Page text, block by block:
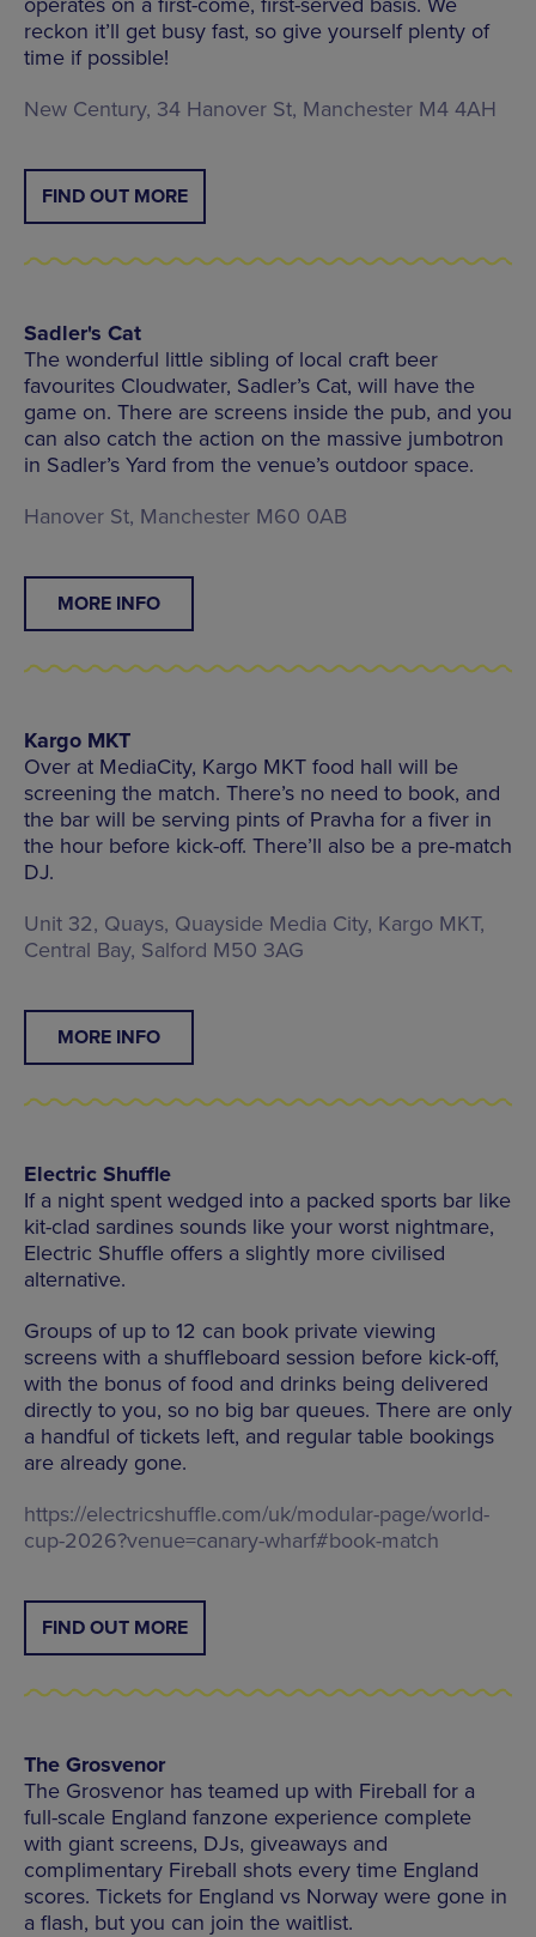
reckon it’ll get busy fast, so give yourself plenty of
time if possible!
New Century, 34 Hanover St, Manchester M4 4AH
FIND OUT MORE
Sadler's Cat
The wonderful little sibling of local craft beer
favourites Cloudwater, Sadler’s Cat, will have the
game on. There are screens inside the pub, and you
can also catch the action on the massive jumbotron
in Sadler’s Yard from the venue’s outdoor space.
Hanover St, Manchester M60 0AB
MORE INFO
Kargo MKT
Over at MediaCity, Kargo MKT food hall will be
screening the match. There’s no need to book, and
the bar will be serving pints of Pravha for a fiver in
the hour before kick-off. There’ll also be a pre-match
DJ.
Unit 32, Quays, Quayside Media City, Kargo MKT,
Central Bay, Salford M50 3AG
MORE INFO
Electric Shuffle
If a night spent wedged into a packed sports bar like
kit-clad sardines sounds like your worst nightmare,
Electric Shuffle offers a slightly more civilised
alternative.
Groups of up to 12 can book private viewing
screens with a shuffleboard session before kick-off,
with the bonus of food and drinks being delivered
directly to you, so no big bar queues. There are only
a handful of tickets left, and regular table bookings
are already gone.
https://electricshuffle.com/uk/modular-page/world-
cup-2026?venue=canary-wharf#book-match
FIND OUT MORE
The Grosvenor
The Grosvenor has teamed up with Fireball for a
full-scale England fanzone experience complete
with giant screens, DJs, giveaways and
complimentary Fireball shots every time England
scores. Tickets for England vs Norway were gone in
a flash, but you can join the waitlist.